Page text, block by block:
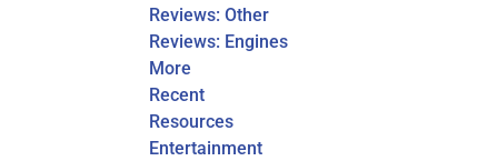
Reviews: Other
Reviews: Engines
More
Recent
Resources
Entertainment